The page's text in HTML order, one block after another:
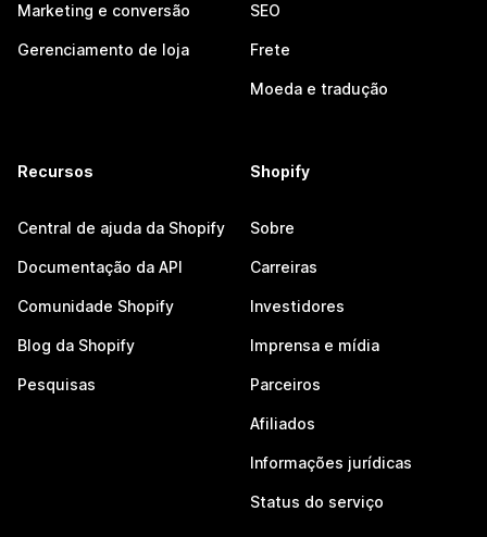
Marketing e conversão
Gerenciamento de loja
SEO
Frete
Moeda e tradução
Recursos
Central de ajuda da Shopify
Documentação da API
Comunidade Shopify
Blog da Shopify
Pesquisas
Shopify
Sobre
Carreiras
Investidores
Imprensa e mídia
Parceiros
Afiliados
Informações jurídicas
Status do serviço